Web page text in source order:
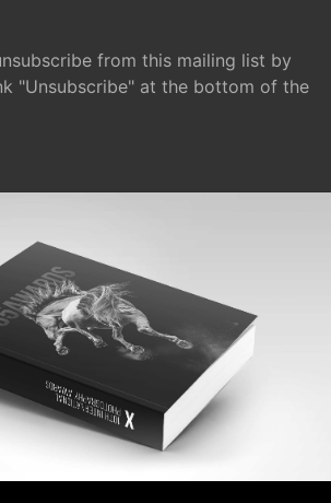
from this mailing list by
"Unsubscribe" at the bottom of the